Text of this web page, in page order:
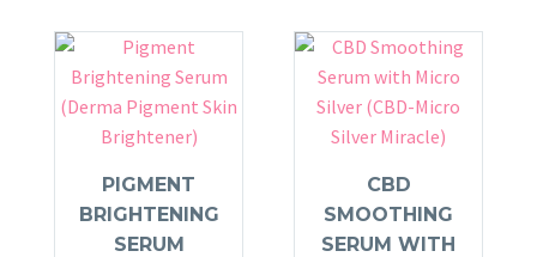
PIGMENT
BRIGHTENING
SERUM
CBD
SMOOTHING
SERUM WITH